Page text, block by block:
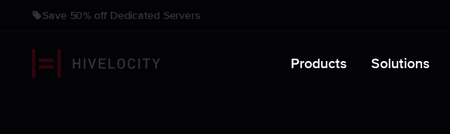
Save 50% off Dedicated Servers
Products Solutions